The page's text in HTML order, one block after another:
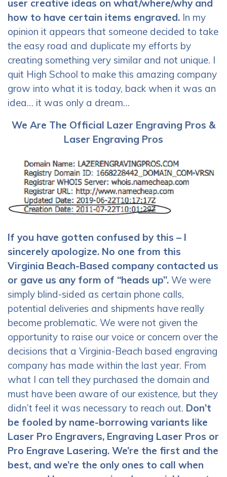
user creative ideas on what/where/why and
how to have certain items engraved. In my
opinion it appears that someone decided to take
the easy road and duplicate my efforts by
creating something very similar and not unique. I
quit High School to make this amazing company
grow into what it is today, back when it was an
idea… it was only a dream…
We Are The Official Lazer Engraving Pros &
Laser Engraving Pros
If you have gotten confused by this – I
sincerely apologize. No one from this
Virginia Beach-Based company contacted us
or gave us any form of “heads up”. We were
simply blind-sided as certain phone calls,
potential deliveries and shipments have really
become problematic. We were not given the
opportunity to raise our voice or concern over the
decisions that a Virginia-Beach based engraving
company has made within the last year. From
what I can tell they purchased the domain and
must have been aware of our existence, but they
didn’t feel it was necessary to reach out. Don’t
be fooled by name-borrowing variants like
Laser Pro Engravers, Engraving Laser Pros or
Pro Engrave Lasering. We’re the first and the
best, and we’re the only ones to call when